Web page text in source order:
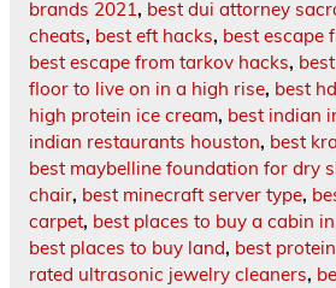
brands 2021, best dui attorney
cheats, best eft hacks, best escape
best escape from tarkov hacks,
floor to live on in a high rise, best
high protein ice cream, best indian
indian restaurants houston, best
best maybelline foundation for dry
chair, best minecraft server type,
carpet, best places to buy a cabin
best places to buy land, best
rated ultrasonic jewelry cleaners,